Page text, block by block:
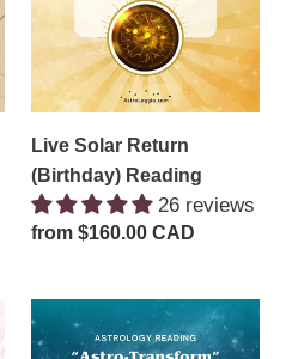
Reading
Live Solar Return
(Birthday) Reading
26 reviews
Regular
from $160.00 CAD
Reading